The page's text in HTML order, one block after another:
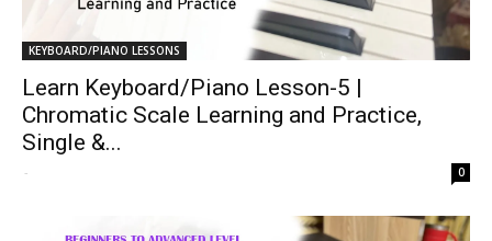
KEYBOARD/PIANO LESSONS
Learn Keyboard/Piano Lesson-5 |
Chromatic Scale Learning and Practice,
Single &...
- 0